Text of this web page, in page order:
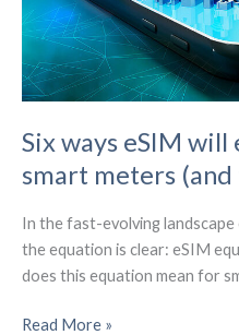
Six ways eSIM
smart meters
In the fast-evolving
the equation is clear: eSIM
does this equation mean for
Six
Read More »